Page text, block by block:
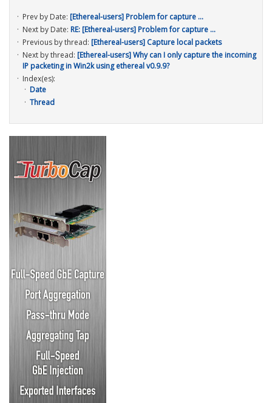
Prev by Date: [Ethereal-users] Problem for capture ...
Next by Date: RE: [Ethereal-users] Problem for capture ...
Previous by thread: [Ethereal-users] Capture local packets
Next by thread: [Ethereal-users] Why can I only capture the incoming
IP packeting in Win2k using ethereal v0.9.9?
Index(es):
Date
Thread